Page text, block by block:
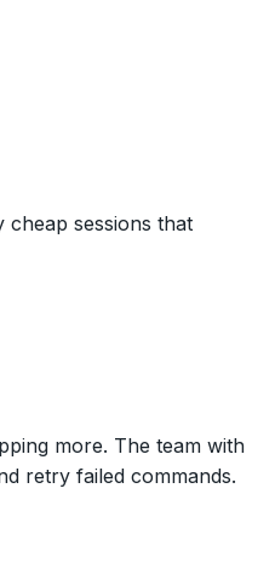
sessions that
more. The team with
retry failed commands.